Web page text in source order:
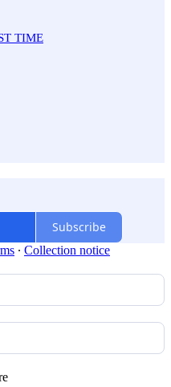
TIME
Subscribe
∙ Collection notice